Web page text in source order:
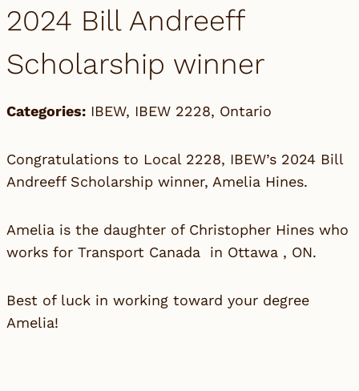
2024 Bill Andreeff
Scholarship winner
Categories: IBEW, IBEW 2228, Ontario
Congratulations to Local 2228, IBEW’s 2024 Bill
Andreeff Scholarship winner, Amelia Hines.
Amelia is the daughter of Christopher Hines who
works for Transport Canada in Ottawa , ON.
Best of luck in working toward your degree
Amelia!